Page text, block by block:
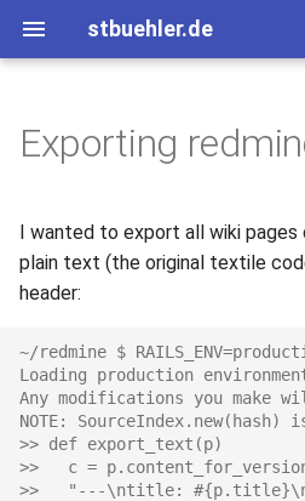
stbuehler.de
t
o
t
a
r
2020
2017
2015
2014
2013
2012
ICFP 10 (2007)
ICFP 11 (2008)
ICFP 12 (2009)
ICFP 13 (2010)
Eight bulbs
Exporting
I wanted to export all wiki pages
plain text (the original textile
header:
~/redmine $
Loading production
Any modifications you make
NOTE:
>> def export_text(p)
>>   c =
>>   "---\ntitle: